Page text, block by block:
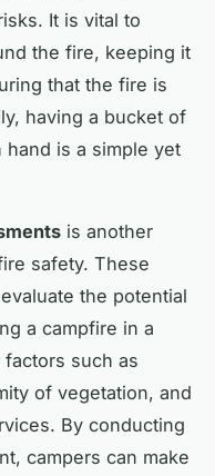
It is vital to
the fire, keeping it
that the fire is
having a bucket of
is a simple yet
is another
safety. These
the potential
a campfire in a
such as
of vegetation, and
By conducting
campers can make